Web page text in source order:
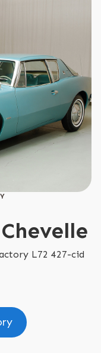
L72 427-cid